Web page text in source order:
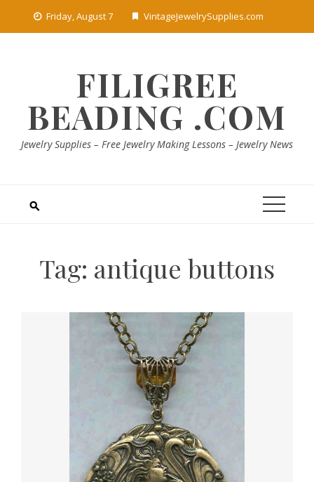
Friday, August 7 VintageJewelrySupplies.com
FILIGREE
BEADING .COM
Jewelry Supplies – Free Jewelry Making Lessons – Jewelry News
Tag: antique buttons